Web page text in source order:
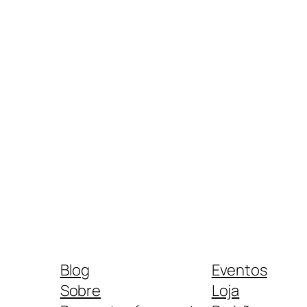
Blog
Sobre
Eventos
Loja